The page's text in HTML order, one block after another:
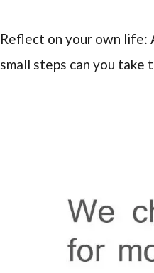
Reflect on your own life:
small steps can you